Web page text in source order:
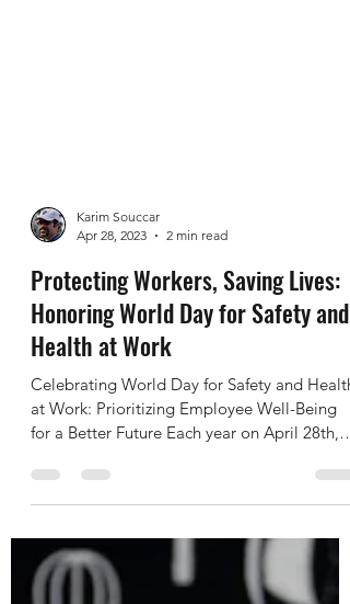
Karim Souccar
Apr 28, 2023
2 min read
Protecting Workers, Saving Lives:
Honoring World Day for Safety and
Health at Work
at Work: Prioritizing Employee Well-Being